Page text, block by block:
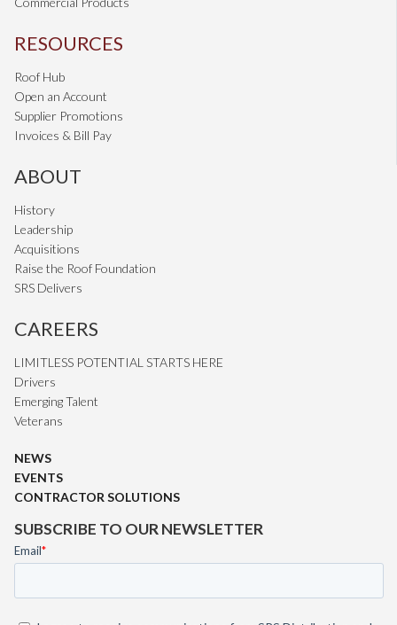
RESOURCES
Roof Hub
Open an Account
Supplier Promotions
Invoices & Bill Pay
ABOUT
History
Leadership
Acquisitions
Raise the Roof Foundation
SRS Delivers
CAREERS
LIMITLESS POTENTIAL STARTS HERE
Drivers
Emerging Talent
Veterans
NEWS
EVENTS
CONTRACTOR SOLUTIONS
SUBSCRIBE TO OUR NEWSLETTER